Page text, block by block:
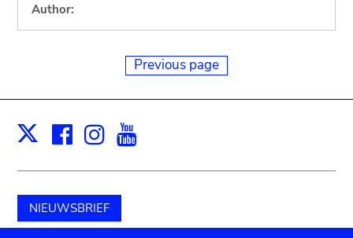
Author:
Previous page
X Facebook
Instagram
NIEUWSBRIEF